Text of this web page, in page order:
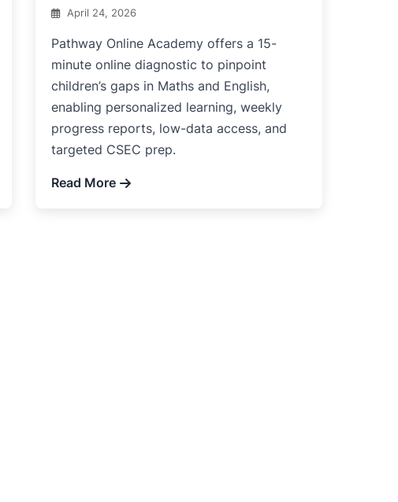
April 24, 2026
Pathway Online Academy offers a 15-
minute online diagnostic to pinpoint
children’s gaps in Maths and English,
enabling personalized learning, weekly
progress reports, low-data access, and
targeted CSEC prep.
Read More